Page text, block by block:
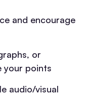
and encourage
or
your points
audio/visual